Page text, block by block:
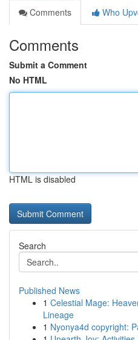
Comments
Who
Comments
Submit a Comment
No HTML
HTML is disabled
Search
Published News
1 Celestial Mage:
Lineage
1 Nyonya4d copyright: